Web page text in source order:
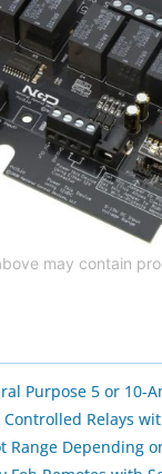
may contain
Purpose 5 or 10-
Controlled Relays
Range Depending